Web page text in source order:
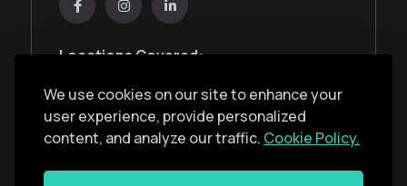
We use cookies on our site to enhance your
user experience, provide personalized
content, and analyze our traffic. Cookie Policy.
Locations Covered:
Kingdom, India, United Arab Emirates